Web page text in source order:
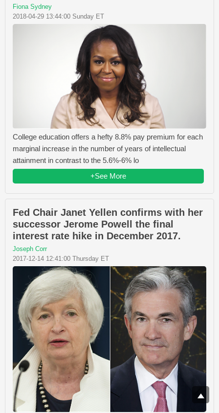
Fiona Sydney
2018-04-29 13:44:00 Sunday ET
College education offers a hefty 8.8% pay premium for each
marginal increase in the number of years of intellectual
attainment in contrast to the 5.6%-6% lo
+See More
Fed Chair Janet Yellen confirms with her
successor Jerome Powell the final
interest rate hike in December 2017.
Joseph Corr
2017-12-14 12:41:00 Thursday ET